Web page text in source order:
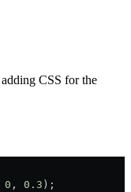
CSS for the
0 , 0.3 );